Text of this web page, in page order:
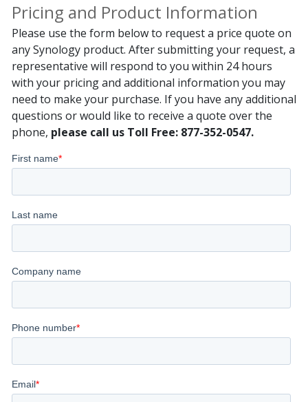
Pricing and Product Information
Please use the form below to request a price quote on
any Synology product. After submitting your request, a
representative will respond to you within 24 hours
with your pricing and additional information you may
need to make your purchase. If you have any additional
questions or would like to receive a quote over the
phone, please call us Toll Free: 877-352-0547.